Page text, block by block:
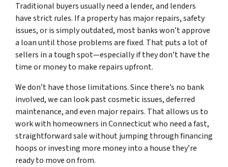
Traditional buyers usually need a lender, and lenders
have strict rules. If a property has major repairs, safety
issues, or is simply outdated, most banks won’t approve
a loan until those problems are fixed. That puts a lot of
sellers in a tough spot—especially if they don’t have the
time or money to make repairs upfront.
We don’t have those limitations. Since there’s no bank
involved, we can look past cosmetic issues, deferred
maintenance, and even major repairs. That allows us to
work with homeowners in Connecticut who need a fast,
straightforward sale without jumping through financing
hoops or investing more money into a house they’re
ready to move on from.